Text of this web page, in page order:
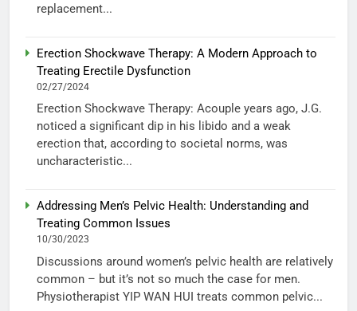
replacement...
Erection Shockwave Therapy: A Modern Approach to
Treating Erectile Dysfunction
02/27/2024
Erection Shockwave Therapy: Acouple years ago, J.G.
noticed a significant dip in his libido and a weak
erection that, according to societal norms, was
uncharacteristic...
Addressing Men’s Pelvic Health: Understanding and
Treating Common Issues
10/30/2023
Discussions around women’s pelvic health are relatively
common – but it’s not so much the case for men.
Physiotherapist YIP WAN HUI treats common pelvic...